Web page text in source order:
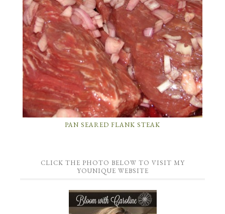
PAN SEARED FLANK STEAK
CLICK THE PHOTO BELOW TO VISIT MY
YOUNIQUE WEBSITE